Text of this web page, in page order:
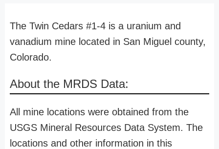
The Twin Cedars #1-4 is a uranium and
vanadium mine located in San Miguel county,
Colorado.
About the MRDS Data:
All mine locations were obtained from the
USGS Mineral Resources Data System. The
locations and other information in this